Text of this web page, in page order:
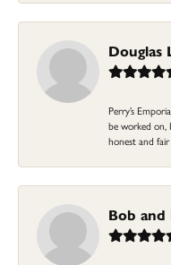
Douglas
Perry’s
be worked on,
honest and fair
Bob and